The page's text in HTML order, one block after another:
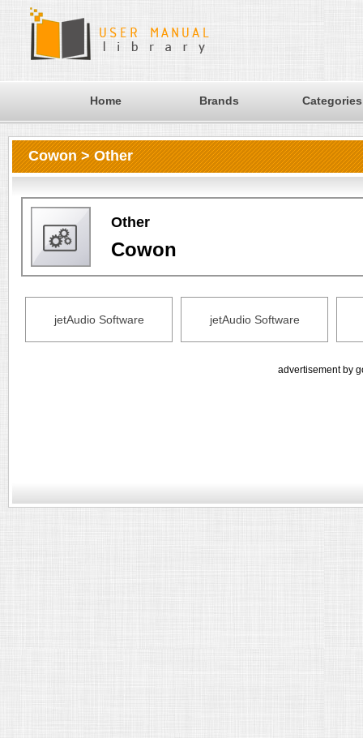
Home Brands Categories
Cowon > Other
Other
Cowon
jetAudio Software jetAudio Software
advertisement by